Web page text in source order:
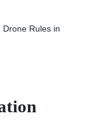
Drone Rules in